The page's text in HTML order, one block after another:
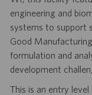
engineering and
systems to support
Good
formulation and
development
This is an entry